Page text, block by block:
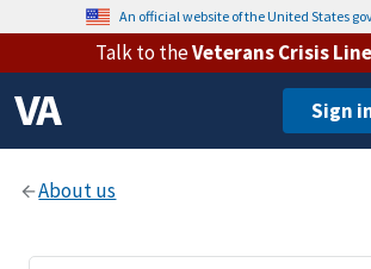
An official website of the United States
Talk to theVeterans Crisis Line